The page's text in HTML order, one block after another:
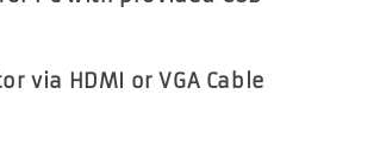
via HDMI or VGA Cable